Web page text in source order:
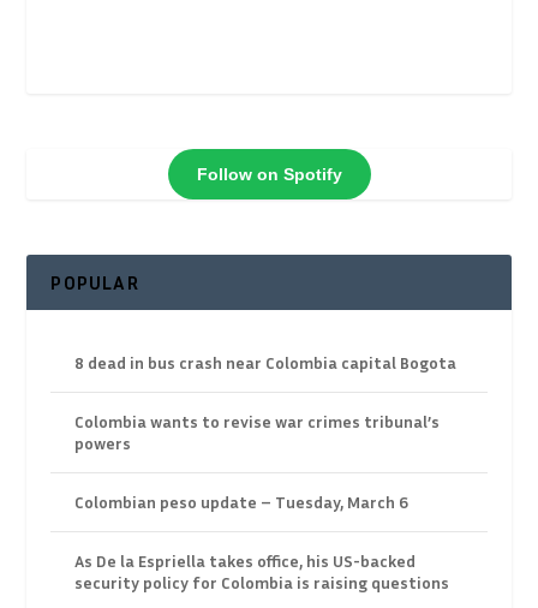
Follow on Spotify
POPULAR
8 dead in bus crash near Colombia capital Bogota
Colombia wants to revise war crimes tribunal’s
powers
Colombian peso update – Tuesday, March 6
As De la Espriella takes office, his US-backed
security policy for Colombia is raising questions